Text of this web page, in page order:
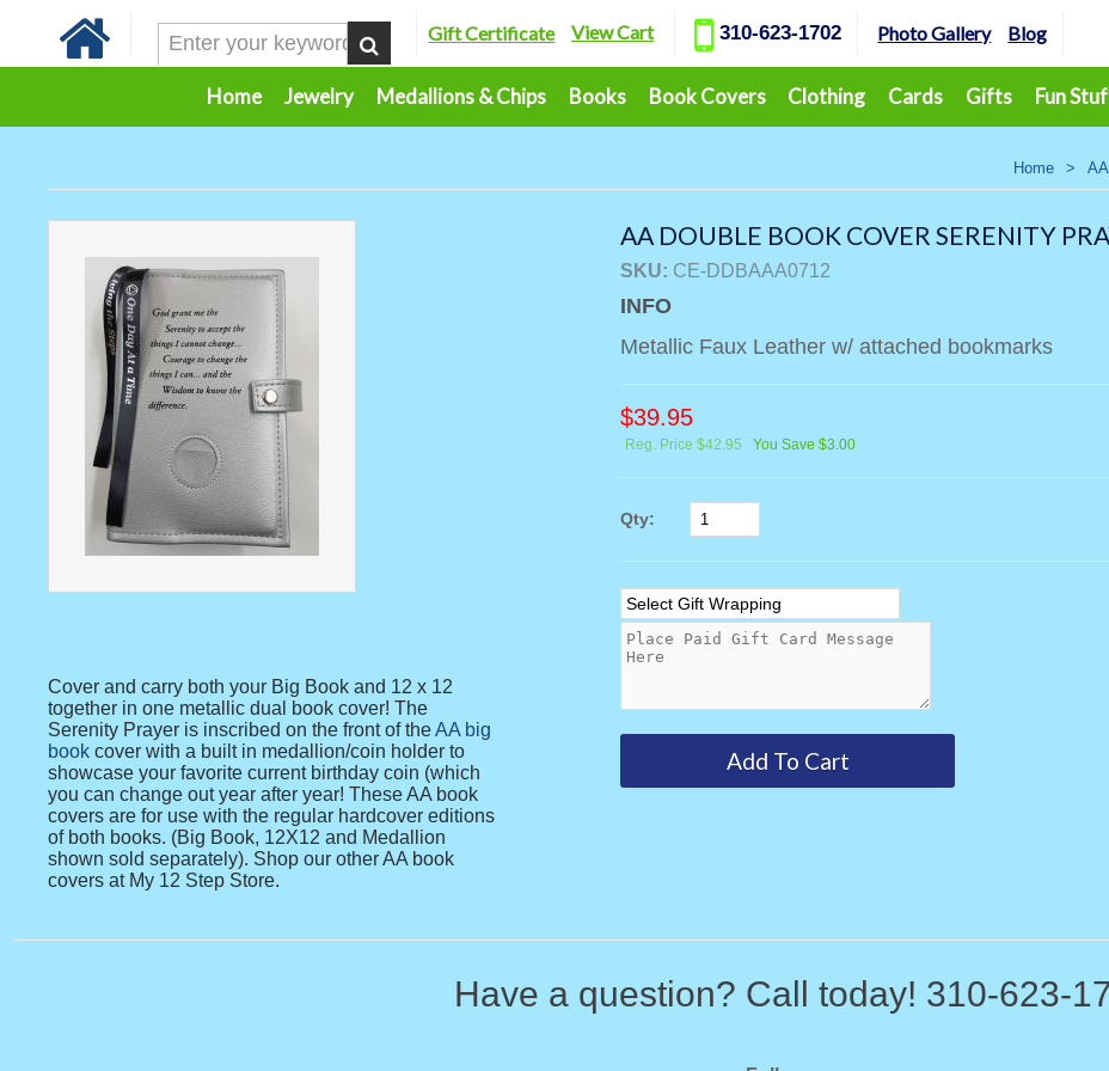
Gift Certificate View Cart 310-623-1702 Photo Gallery Blog
Home Jewelry Medallions & Chips Books Book Covers Clothing Cards Gifts Fun
Home >
Cover and carry both your Big Book and 12 x 12
together in one metallic dual book cover! The
Serenity Prayer is inscribed on the front of theAA big
book cover with a built in medallion/coin holder to
showcase your favorite current birthday coin (which
you can change out year after year! These AA book
covers are for use with the regular hardcover editions
of both books. (Big Book, 12X12 and Medallion
shown sold separately). Shop our other AA book
covers at My 12 Step Store.
AA DOUBLE BOOK COVER SERENITY
SKU: CE-DDBAAA0712
INFO
Metallic Faux Leather w/ attached bookmarks
$39.95
Reg. Price $42.95 You Save $3.00
Qty:
Have a question? Call today! 310-623-